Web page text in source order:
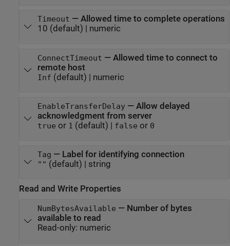
Timeout — Allowed time to complete operations
10 (default) | numeric
ConnectTimeout — Allowed time to connect to
remote host
Inf (default) | numeric
EnableTransferDelay— Allow delayed
acknowledgment from server
true or 1 (default) | false or 0
Tag — Label for identifying connection
"" (default) | string
Read and Write Properties
NumBytesAvailable — Number of bytes
available to read
Read-only: numeric